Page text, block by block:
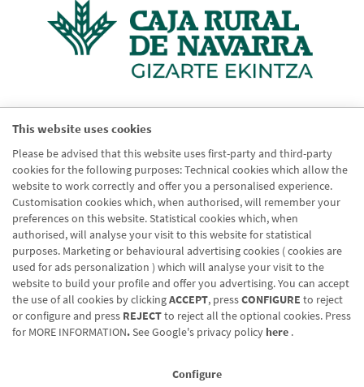
This website uses cookies
Please be advised that this website uses first-party and third-party
cookies for the following purposes: Technical cookies which allow the
website to work correctly and offer you a personalised experience.
Customisation cookies which, when authorised, will remember your
preferences on this website. Statistical cookies which, when
authorised, will analyse your visit to this website for statistical
purposes. Marketing or behavioural advertising cookies ( cookies are
used for ads personalization ) which will analyse your visit to the
website to build your profile and offer you advertising. You can accept
the use of all cookies by clickingACCEPT, pressCONFIGURE to reject
or configure and press REJECTto reject all the optional cookies. Press
for MORE INFORMATION.See Google's privacy policy here .
Configure
Blog CRN
CNMV
Office finder